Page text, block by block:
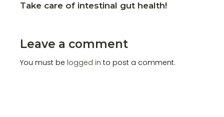
Take care of intestinal gut health!
Leave a comment
You must be logged in to post a comment.